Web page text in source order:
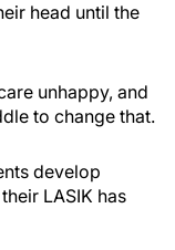
head until the
unhappy, and
to change that.
develop
LASIK has